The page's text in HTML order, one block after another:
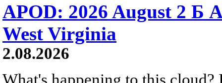
APOD: 2026 August 2 Б
West Virginia
2.08.2026